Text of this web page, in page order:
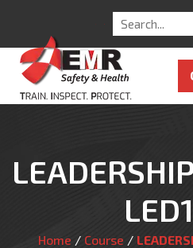
Search
for:
Home / Course /